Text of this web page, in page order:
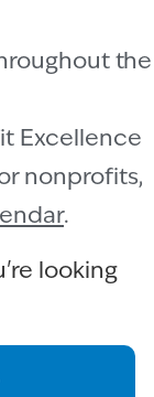
the
Excellence
nonprofits,
.
looking